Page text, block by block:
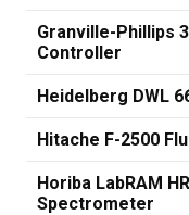
Granville-Phillips
Controller
Heidelberg DWL
Hitache F-2500
Horiba LabRAM
Spectrometer